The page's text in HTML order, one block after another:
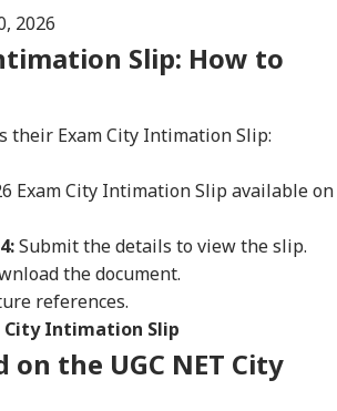
2026
Slip: How to
their Exam City Intimation Slip:
Exam City Intimation Slip available on
Submit the details to view the slip.
the document.
references.
City Intimation Slip
the UGC NET City
WORLD